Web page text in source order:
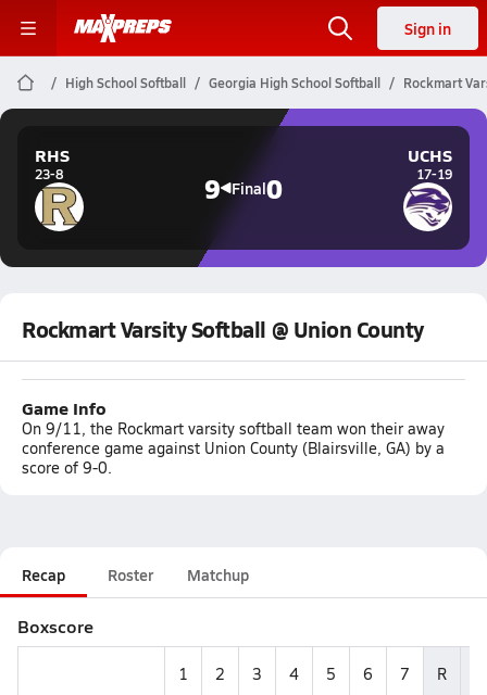
Sign in
High School Softball Georgia High School Softball Rockmart
RHS
23-8 9 Final0
UCHS
17-19
Rockmart Varsity Softball @ Union County
Game Info
On 9/11, the Rockmart varsity softball team won their away
conference game against Union County (Blairsville, GA) by a
score of 9-0.
Recap Roster Matchup
Boxscore
1 2 3 4 5 6 7 R